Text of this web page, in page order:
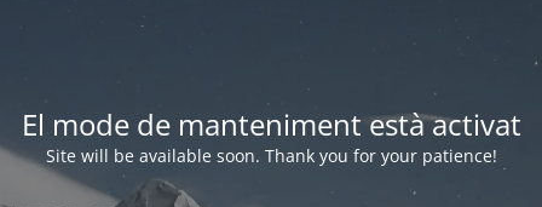
El mode de manteniment està activat
Site will be available soon. Thank you for your patience!